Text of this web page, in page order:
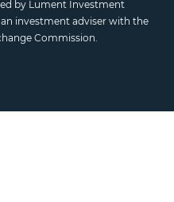
by Lument Investment
investment adviser with the
Commission.